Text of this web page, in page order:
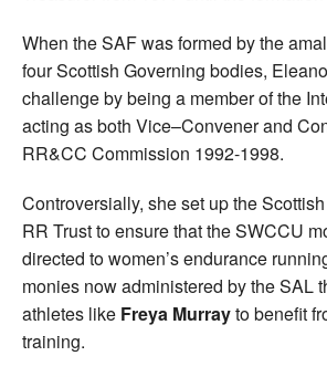
When the SAF was formed by the
four Scottish Governing bodies,
challenge by being a member of the
acting as both Vice–Convener and
RR&CC Commission 1992-1998.
Controversially, she set up the
RR Trust to ensure that the SWCCU
directed to women’s endurance
monies now administered by the SAL
athletes like Freya Murrayto benefit
training.